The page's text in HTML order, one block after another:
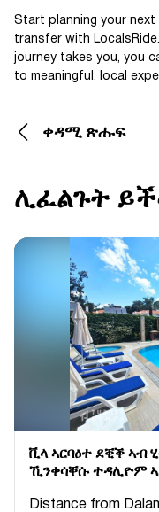
Start planning your
transfer with
journey takes you, you
to meaningful, local
ቀዳሚ ጽሑፍ
ሊፈልጉት
ቪላ ኣርባዕተ ደቒቕ ኣብ
ኺንቀሳቐሱ ተዳሊዮም
Distance from